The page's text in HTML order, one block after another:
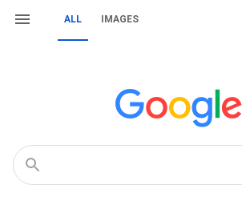
ALL IMAGES